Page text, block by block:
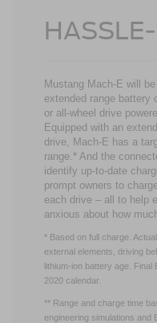
Mustang Mach-E will
extended range battery
or all-wheel drive
Equipped with an
drive, Mach-E has a
range.* And the
identify up-to-date
prompt owners to
each drive – all to help
* Based on full charge.
external elements, driving
lithium-ion battery age. Final
** Range and charge time